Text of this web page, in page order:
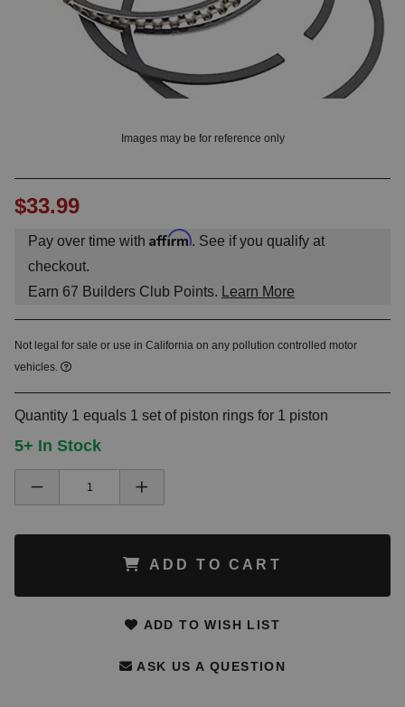
Images may be for reference only
$33.99
Pay over time with Affirm. See if you qualify at
checkout.
Earn 67 Builders Club Points. Learn More
Not legal for sale or use in California on any pollution controlled motor
vehicles.
Quantity 1 equals 1 set of piston rings for 1 piston
5+ In Stock
ADD TO CART
ADD TO WISH LIST
ASK US A QUESTION